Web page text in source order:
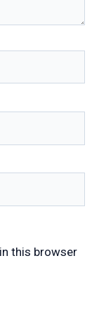
this browser